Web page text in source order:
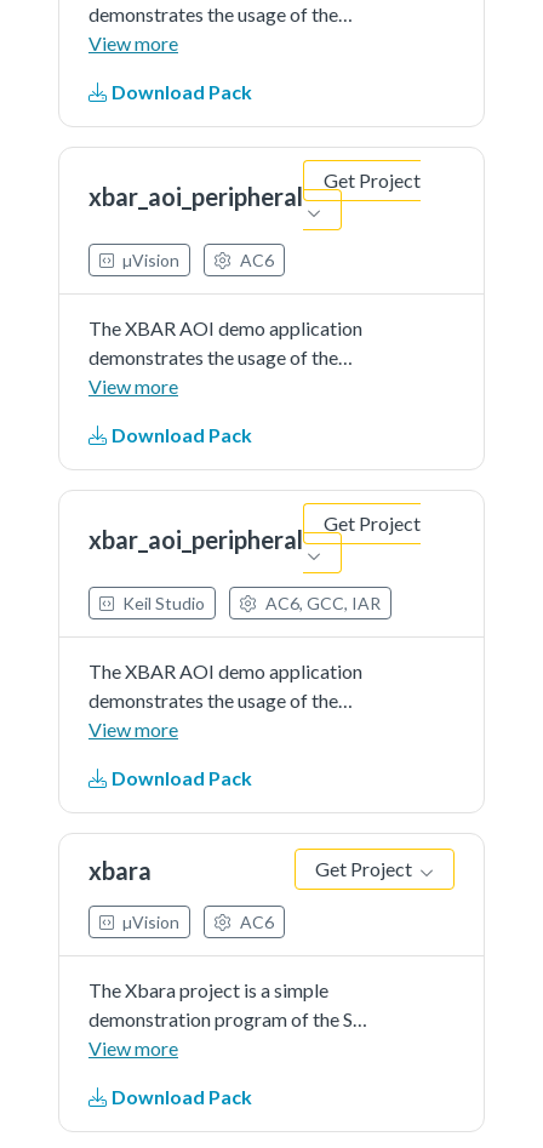
demonstrates the usage of the
XBAR, AOI peripheral to combine
button is pressed(CMP interrupt)
and the PIT periodic interrupt
occurs a message is printed.
View more
Download Pack
xbar_aoi_peripheral
Get Project
µVision AC6
The XBAR AOI demo application
demonstrates the usage of the
XBAR, AOI peripheral to combine
button is pressed(CMP interrupt)
and the PIT periodic interrupt
occurs a message is printed.
View more
Download Pack
xbar_aoi_peripheral
Get Project
Keil Studio AC6, GCC, IAR
The XBAR AOI demo application
demonstrates the usage of the
XBAR, AOI peripheral to combine
button is pressed(CMP interrupt)
and the PIT periodic interrupt
occurs a message is printed.
View more
Download Pack
xbara Get Project
µVision AC6
The Xbara project is a simple
demonstration program of the SDK
Xbara driver.The intended
provide a flexible crossbar switch
function that allows any input to
View more
Download Pack